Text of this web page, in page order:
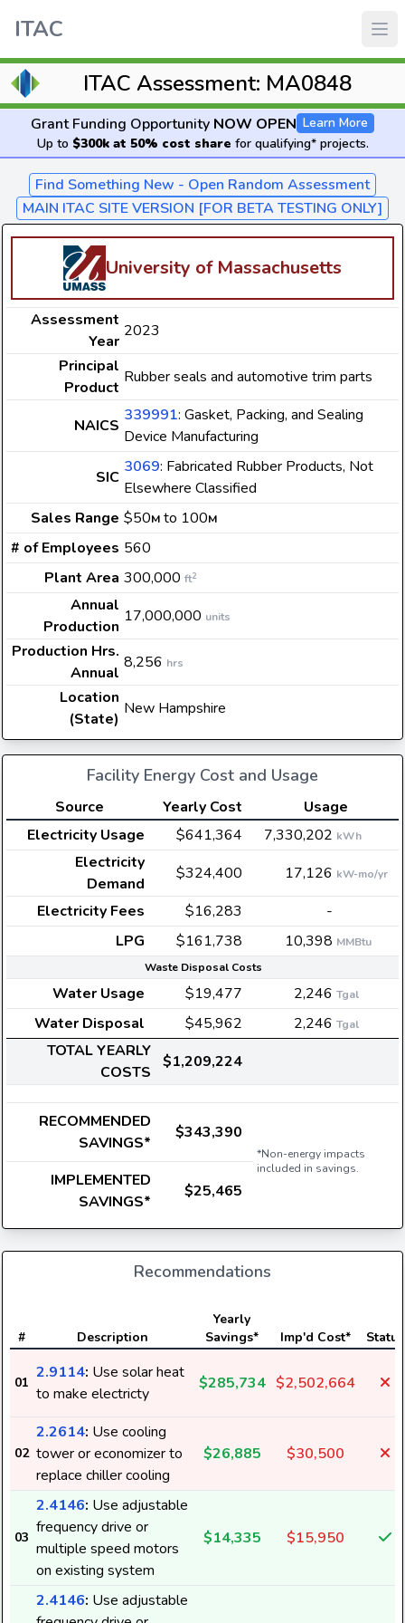
ITAC
ITAC Assessment: MA0848
Grant Funding Opportunity NOW OPEN Learn More
Up to $300k at 50% cost share for qualifying* projects.
Find Something New - Open Random Assessment
MAIN ITAC SITE VERSION [FOR BETA TESTING ONLY]
University of Massachusetts
Assessment
Year
2023
Principal
Product
Rubber seals and automotive trim parts
NAICS
339991: Gasket, Packing, and Sealing
Device Manufacturing
SIC
3069: Fabricated Rubber Products, Not
Elsewhere Classified
Sales Range $50M to 100M
# of Employees 560
Plant Area 300,000 ft2
Annual
Production
17,000,000 units
Production Hrs.
Annual
8,256 hrs
Location
(State)
New Hampshire
Facility Energy Cost and Usage
Source Yearly Cost
Usage
Electricity Usage
$641,364 7,330,202 kWh
Electricity
Demand
$324,400 17,126 kW-mo/yr
Electricity Fees $16,283
-
LPG
$161,738 10,398 MMBtu
Waste Disposal Costs
Water Usage $19,477 2,246 Tgal
Water Disposal $45,962 2,246 Tgal
TOTAL YEARLY
COSTS
$1,209,224
RECOMMENDED
SAVINGS*
$343,390
*Non-energy impacts
included in savings.
IMPLEMENTED
SAVINGS*
$25,465
Recommendations
# Description
Yearly
Savings*
Imp'd Cost* Status
01
2.9114: Use solar heat
to make electricty
$285,734 $2,502,664
02
2.2614: Use cooling
tower or economizer to
replace chiller cooling
$26,885 $30,500
03
2.4146: Use adjustable
frequency drive or
multiple speed motors
on existing system
$14,335 $15,950
2.4146: Use adjustable